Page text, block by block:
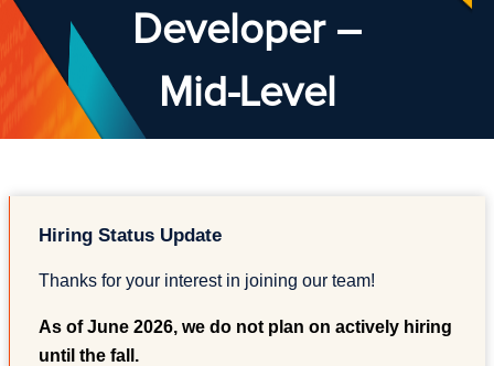
Developer –
Mid-Level
Hiring Status Update
Thanks for your interest in joining our team!
As of June 2026, we do not plan on actively hiring
until the fall.